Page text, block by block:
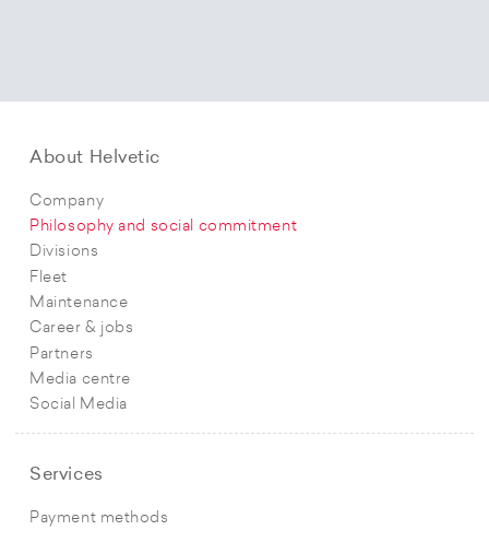
About Helvetic
Company
Philosophy and social commitment
Divisions
Fleet
Maintenance
Career & jobs
Partners
Media centre
Social Media
Services
Payment methods